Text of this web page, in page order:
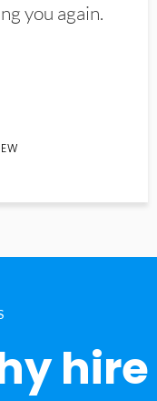
you again.
hire